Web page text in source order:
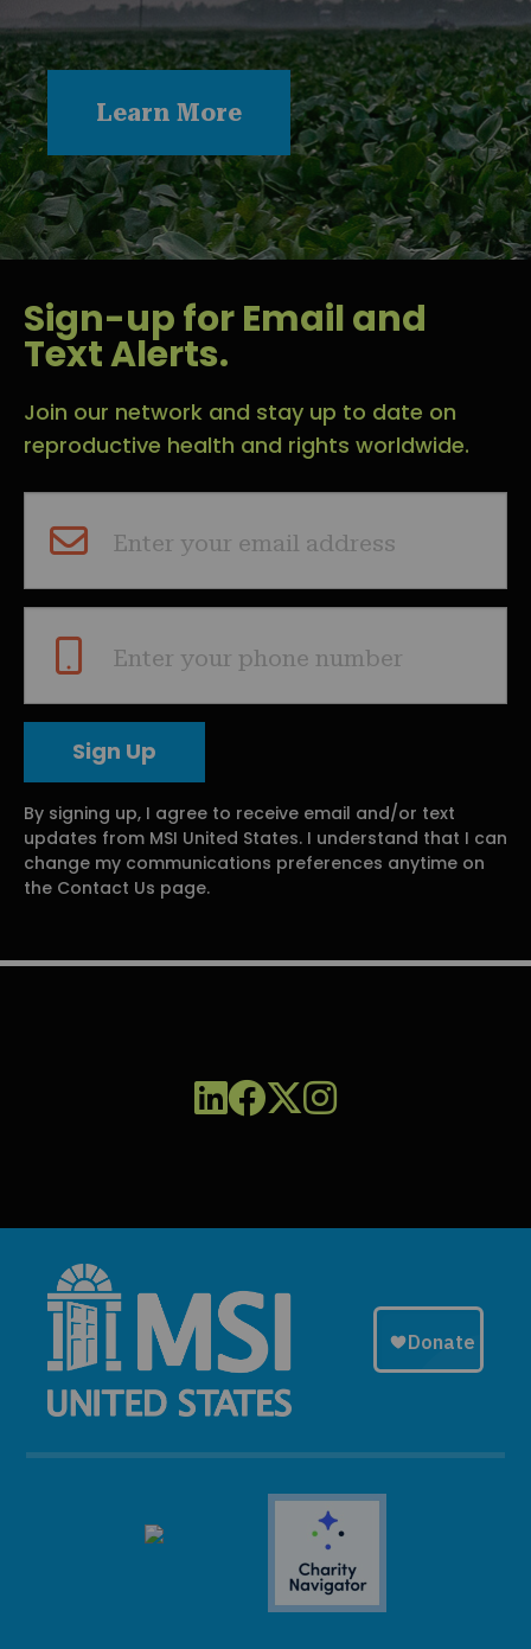
Learn More
Sign-up for Email and
Text Alerts.
Join our network and stay up to date on
reproductive health and rights worldwide.
Enter your email address
Enter your phone number
By signing up, I agree to receive email and/or text
updates from MSI United States. I understand that I can
change my communications preferences anytime on
the Contact Us page.